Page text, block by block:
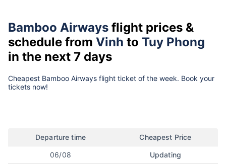
Bamboo Airways flight prices &
schedule from Vinh to Tuy Phong
in the next 7 days
Cheapest Bamboo Airways flight ticket of the week. Book your
tickets now!
Departure time Cheapest Price
06/08 Updating